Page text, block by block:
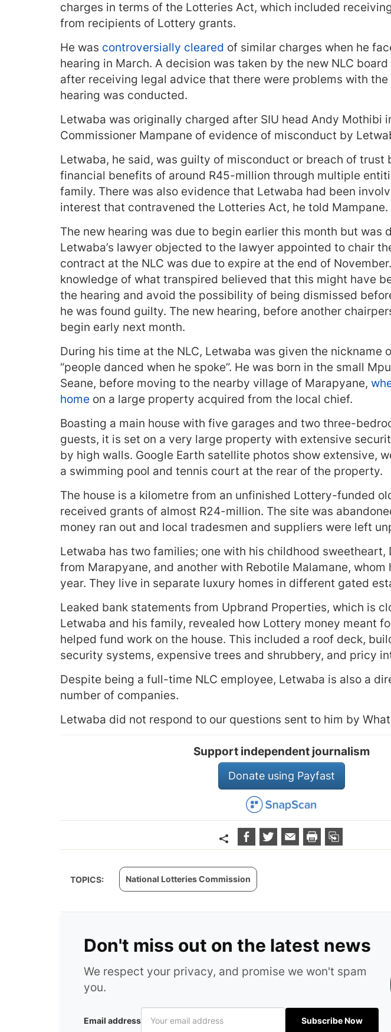
charges in terms of the Lotteries Act, which included
from recipients of Lottery grants.
He was controversially cleared of similar charges when he
hearing in March. A decision was taken by the new NLC
after receiving legal advice that there were problems with the
hearing was conducted.
Letwaba was originally charged after SIU head Andy Mothibi
Commissioner Mampane of evidence of misconduct by
Letwaba, he said, was guilty of misconduct or breach of trust
financial benefits of around R45-million through multiple
family. There was also evidence that Letwaba had been
interest that contravened the Lotteries Act, he told Mampane.
The new hearing was due to begin earlier this month but was
Letwaba’s lawyer objected to the lawyer appointed to chair
contract at the NLC was due to expire at the end of
knowledge of what transpired believed that this might have
the hearing and avoid the possibility of being dismissed
he was found guilty. The new hearing, before another
begin early next month.
During his time at the NLC, Letwaba was given the nickname
“people danced when he spoke”. He was born in the small
Seane, before moving to the nearby village of Marapyane,
home on a large property acquired from the local chief.
Boasting a main house with five garages and two three-
guests, it is set on a very large property with extensive
by high walls. Google Earth satellite photos show extensive,
a swimming pool and tennis court at the rear of the property.
The house is a kilometre from an unfinished Lottery-funded
received grants of almost R24-million. The site was
money ran out and local tradesmen and suppliers were left
Letwaba has two families; one with his childhood sweetheart,
from Marapyane, and another with Rebotile Malamane, whom
year. They live in separate luxury homes in different gated
Leaked bank statements from Upbrand Properties, which is
Letwaba and his family, revealed how Lottery money meant
helped fund work on the house. This included a roof deck,
security systems, expensive trees and shrubbery, and pricy
Despite being a full-time NLC employee, Letwaba is also a
number of companies.
Letwaba did not respond to our questions sent to him by
Support independent journalism
Donate using Payfast
TOPICS: National Lotteries Commission
Don't miss out on the latest news
We respect your privacy, and promise we won't spam
you.
Email address Subscribe Now